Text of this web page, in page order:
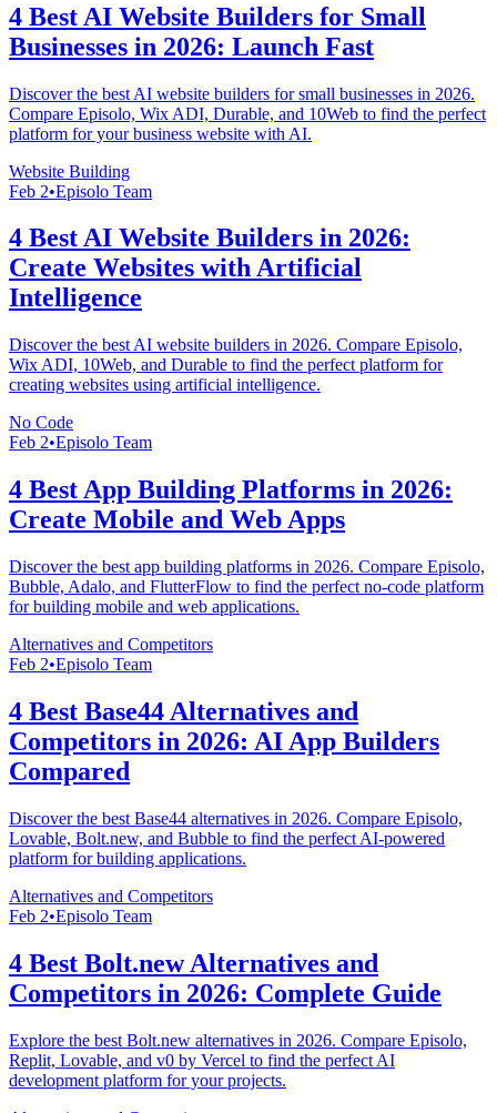
4 Best AI Website Builders for Small
Businesses in 2026: Launch Fast
Discover the best AI website builders for small businesses in 2026.
Compare Episolo, Wix ADI, Durable, and 10Web to find the perfect
platform for your business website with AI.
Website Building
Feb 2•Episolo Team
4 Best AI Website Builders in 2026:
Create Websites with Artificial
Intelligence
Discover the best AI website builders in 2026. Compare Episolo,
Wix ADI, 10Web, and Durable to find the perfect platform for
creating websites using artificial intelligence.
No Code
Feb 2•Episolo Team
4 Best App Building Platforms in 2026:
Create Mobile and Web Apps
Discover the best app building platforms in 2026. Compare Episolo,
Bubble, Adalo, and FlutterFlow to find the perfect no-code platform
for building mobile and web applications.
Alternatives and Competitors
Feb 2•Episolo Team
4 Best Base44 Alternatives and
Competitors in 2026: AI App Builders
Compared
Discover the best Base44 alternatives in 2026. Compare Episolo,
Lovable, Bolt.new, and Bubble to find the perfect AI-powered
platform for building applications.
Alternatives and Competitors
Feb 2•Episolo Team
4 Best Bolt.new Alternatives and
Competitors in 2026: Complete Guide
Explore the best Bolt.new alternatives in 2026. Compare Episolo,
Replit, Lovable, and v0 by Vercel to find the perfect AI
development platform for your projects.